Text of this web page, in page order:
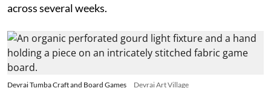
across several weeks.
Devrai Tumba Craft and Board Games Devrai Art Village